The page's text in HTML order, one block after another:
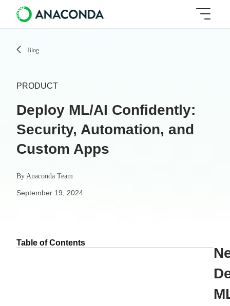
Blog
PRODUCT
Deploy ML/AI Confidently:
Security, Automation, and
Custom Apps
By Anaconda Team
September 19, 2024
Table of Contents